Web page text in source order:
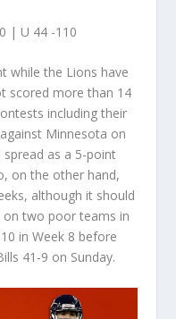
| U 44 -110
while the Lions have
scored more than 14
including their
Minnesota on
as a 5-point
on the other hand,
although it should
two poor teams in
in Week 8 before
41-9 on Sunday.